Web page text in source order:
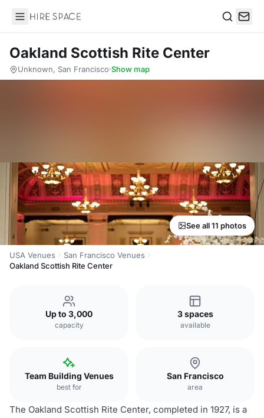
Hire Space
Oakland Scottish Rite Center
Unknown, San Francisco·Show map
See all 11 photos
USA Venues
San Francisco Venues
Oakland Scottish Rite Center
Up to 3,000
capacity
3 spaces
available
Team Building Venues
best for
San Francisco
area
The Oakland Scottish Rite Center, completed in 1927, is a